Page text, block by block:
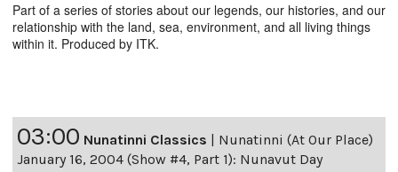
Part of a series of stories about our legends, our histories, and our
relationship with the land, sea, environment, and all living things
within it. Produced by ITK.
03:00 Nunatinni Classics | Nunatinni (At Our Place)
January 16, 2004 (Show #4, Part 1): Nunavut Day